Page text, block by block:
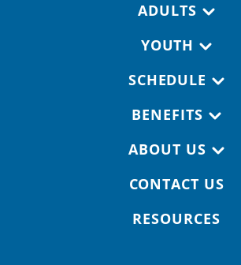
ADULTS
YOUTH
SCHEDULE
BENEFITS
ABOUT US
CONTACT US
RESOURCES